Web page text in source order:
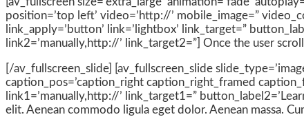
position=’top left’ video=’http://’ mobile_image=”
link_apply=’button’ link=’lightbox’ link_target=”
link2=’manually,http://’ link_target2=”] Once the user
[/av_fullscreen_slide] [av_fullscreen_slide
caption_pos=’caption_right caption_right_framed
link1=’manually,http://’ link_target1=”
elit. Aenean commodo ligula eget dolor. Aenean massa.